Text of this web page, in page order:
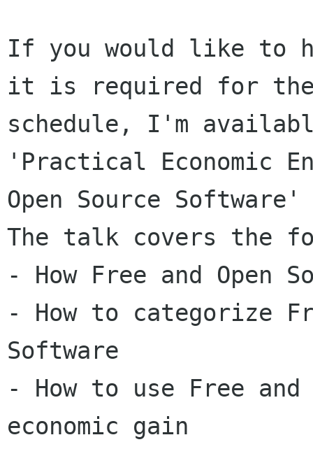
If you would like to
it is required for
schedule, I'm
'Practical Economic
Open Source Software'
The talk covers the
- How Free and Open
- How to categorize
Software
- How to use Free
economic gain